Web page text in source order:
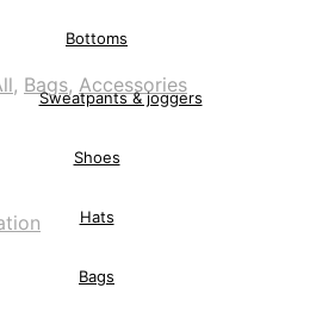
Bottoms
Sweatpants & joggers
Shoes
Hats
Bags
, Bags, Accessories